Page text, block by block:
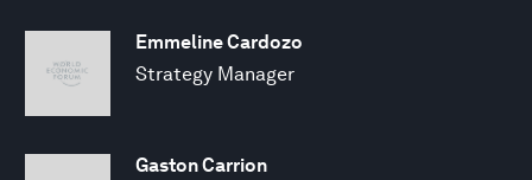
Emmeline Cardozo
Strategy Manager
Gaston Carrion